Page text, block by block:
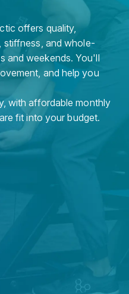
offers quality,
stiffness, and whole-
and weekends. You'll
and help you
with affordable monthly
fit into your budget.